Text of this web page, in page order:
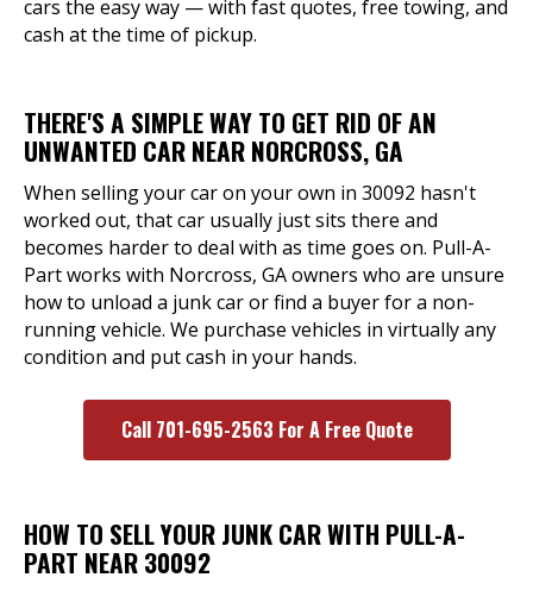
cars the easy way — with fast quotes, free towing, and
cash at the time of pickup.
THERE'S A SIMPLE WAY TO GET RID OF AN
UNWANTED CAR NEAR NORCROSS, GA
When selling your car on your own in 30092 hasn't
worked out, that car usually just sits there and
becomes harder to deal with as time goes on. Pull-A-
Part works with Norcross, GA owners who are unsure
how to unload a junk car or find a buyer for a non-
running vehicle. We purchase vehicles in virtually any
condition and put cash in your hands.
Call 701-695-2563 For A Free Quote
HOW TO SELL YOUR JUNK CAR WITH PULL-A-
PART NEAR 30092